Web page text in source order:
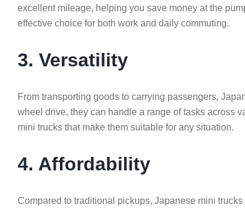
excellent mileage, helping you save money at the
effective choice for both work and daily commuting.
3. Versatility
From transporting goods to carrying passengers,
wheel drive, they can handle a range of tasks across
mini trucks that make them suitable for any situation.
4. Affordability
Compared to traditional pickups, Japanese mini